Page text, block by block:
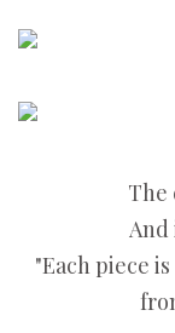
The
And
"Each piece